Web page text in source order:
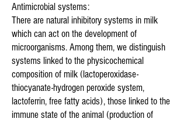
Antimicrobial systems:
There are natural inhibitory systems in milk
which can act on the development of
microorganisms. Among them, we distinguish
systems linked to the physicochemical
composition of milk (lactoperoxidase-
thiocyanate-hydrogen peroxide system,
lactoferrin, free fatty acids), those linked to the
immune state of the animal (production of